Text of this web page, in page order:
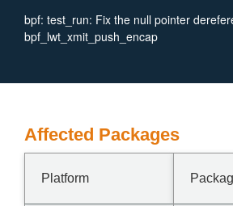
bpf: test_run: Fix the null pointer
bpf_lwt_xmit_push_encap
Affected Packages
Platform